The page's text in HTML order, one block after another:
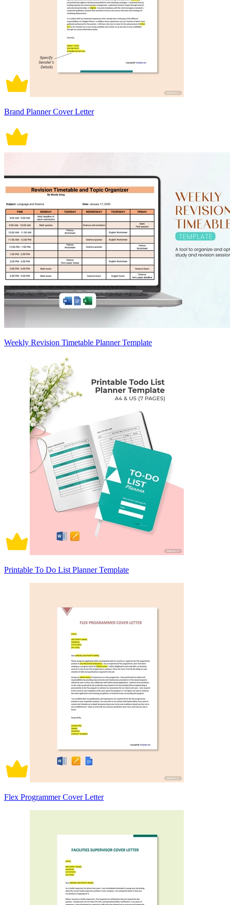
Brand Planner Cover Letter
Weekly Revision Timetable Planner Template
Printable To Do List Planner Template
Flex Programmer Cover Letter